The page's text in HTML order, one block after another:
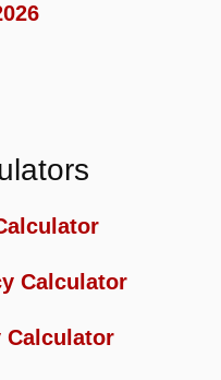
Calculator
Calculator